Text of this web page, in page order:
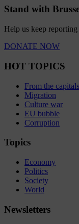
Stand with
Help us keep
DONATE NOW
HOT TOPICS
From the capitals
Migration
Culture war
EU bubble
Corruption
Topics
Economy
Politics
Society
World
Newsletters